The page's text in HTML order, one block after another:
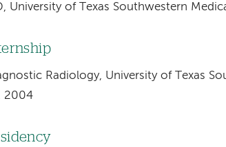
University of Texas Southwestern
Radiology, University of Texas
2004